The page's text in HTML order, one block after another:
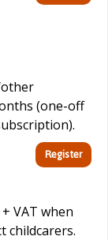
(one-off
VAT when
childcarers.